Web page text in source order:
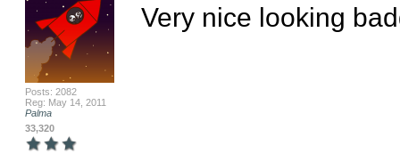
Posts: 2082
Reg: May 14, 2011
Palma
33,320
Very nice looking